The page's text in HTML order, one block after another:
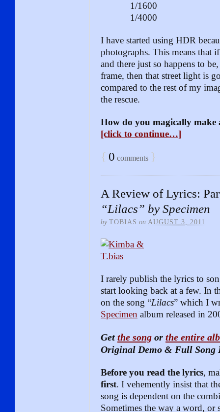
1/1600
1/4000
I have started using HDR
photographs. This means that
and there just so happens to
frame, then that street light is
compared to the rest of my
the rescue.
How do you magically make
[click to continue…]
{ 0 comments }
A Review of Lyrics:
“Lilacs” by Specimen
by TOBIAS on AUGUST 3, 2011
I rarely publish the lyrics to
start looking back at a few. In
on the song “Lilacs” which I
Specimen album released in
Get the song or the entire
Original Demo & Full Song
Before you read the lyrics,
first. I vehemently insist that
song is dependent on the
Sometimes the way a word, or